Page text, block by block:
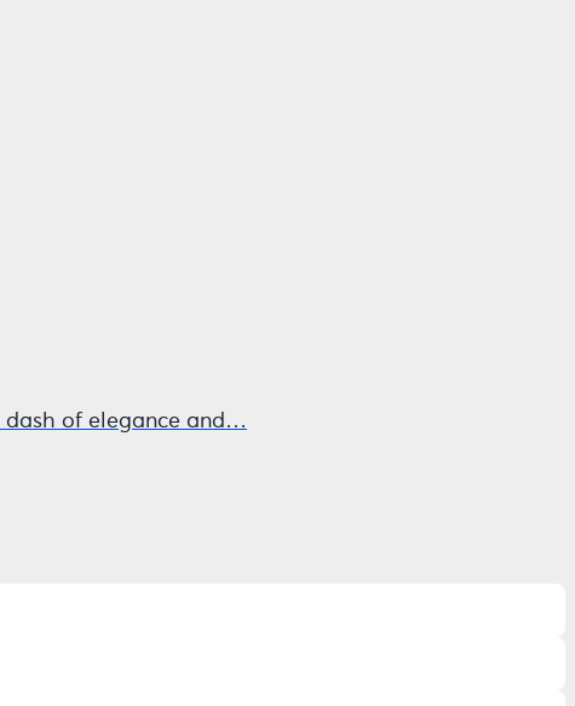
dash of elegance and…